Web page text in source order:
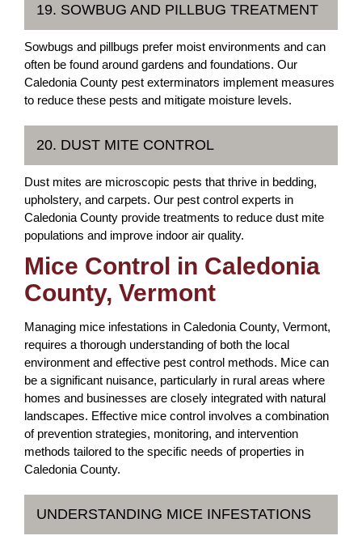
19. SOWBUG AND PILLBUG TREATMENT
Sowbugs and pillbugs prefer moist environments and can
often be found around gardens and foundations. Our
Caledonia County pest exterminators implement measures
to reduce these pests and mitigate moisture levels.
20. DUST MITE CONTROL
Dust mites are microscopic pests that thrive in bedding,
upholstery, and carpets. Our pest control experts in
Caledonia County provide treatments to reduce dust mite
populations and improve indoor air quality.
Mice Control in Caledonia
County, Vermont
Managing mice infestations in Caledonia County, Vermont,
requires a thorough understanding of both the local
environment and effective pest control methods. Mice can
be a significant nuisance, particularly in rural areas where
homes and businesses are closely integrated with natural
landscapes. Effective mice control involves a combination
of prevention strategies, monitoring, and intervention
methods tailored to the specific needs of properties in
Caledonia County.
UNDERSTANDING MICE INFESTATIONS